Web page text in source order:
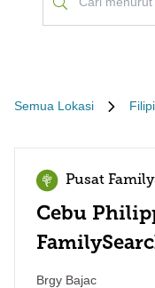
Semua Lokasi
Pusat
Cebu
Brgy Bajac